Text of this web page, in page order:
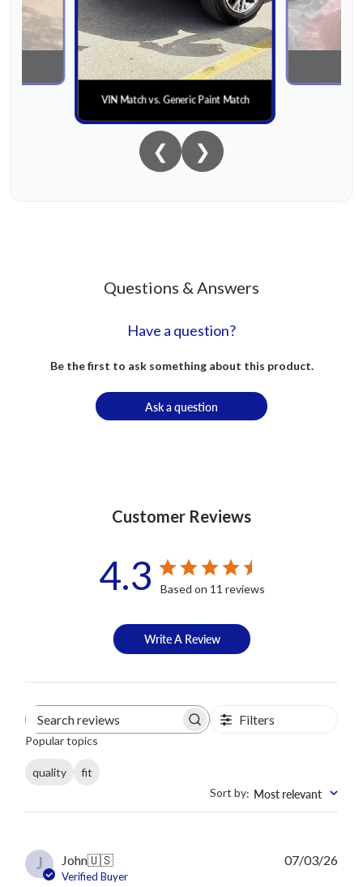
VIN Match vs. Generic Paint Match
❮ ❯
Questions & Answers
Have a question?
Be the first to ask something about this product.
Ask a question
Customer Reviews
4.3 Based on 11 reviews
Write A Review
Search
Filters
Popular topics
quality
fit
Sort by: Most relevant
J John🇺🇸
Verified Buyer
07/03/26